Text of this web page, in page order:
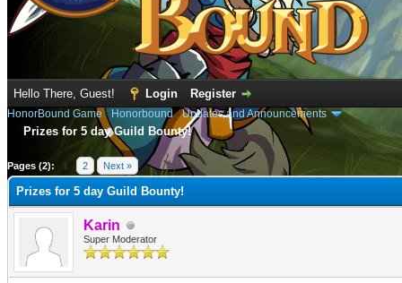
Hello There, Guest! Login Register
HonorBound Game› Honorbound›Updates and Announcements
Prizes for 5 day Guild Bounty!
Pages (2): 1 2 Next »
Prizes for 5 day Guild Bounty!
Karin
Super Moderator